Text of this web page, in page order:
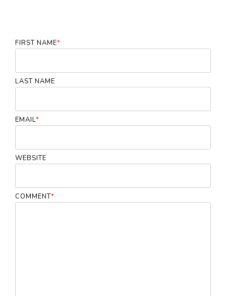
FIRST NAME*
LAST NAME
EMAIL*
WEBSITE
COMMENT*